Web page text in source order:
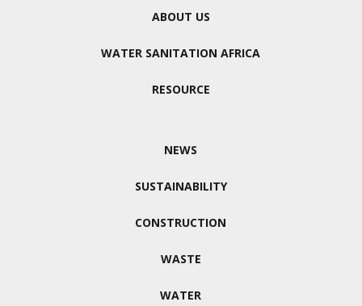
ABOUT US
WATER SANITATION AFRICA
RESOURCE
NEWS
SUSTAINABILITY
CONSTRUCTION
WASTE
WATER